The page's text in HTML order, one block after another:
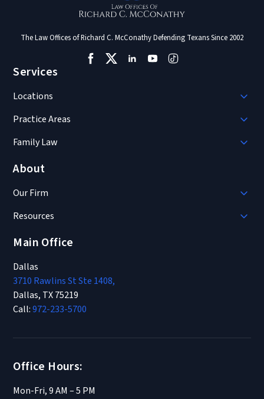
The Law Offices of Richard C. McConathy Defending Texans Since 2002
Services
Locations
Practice Areas
Family Law
About
Our Firm
Resources
Main Office
Dallas
3710 Rawlins St Ste 1408,
Dallas, TX 75219
Call:972-233-5700
Office Hours:
Mon-Fri, 9 AM – 5 PM